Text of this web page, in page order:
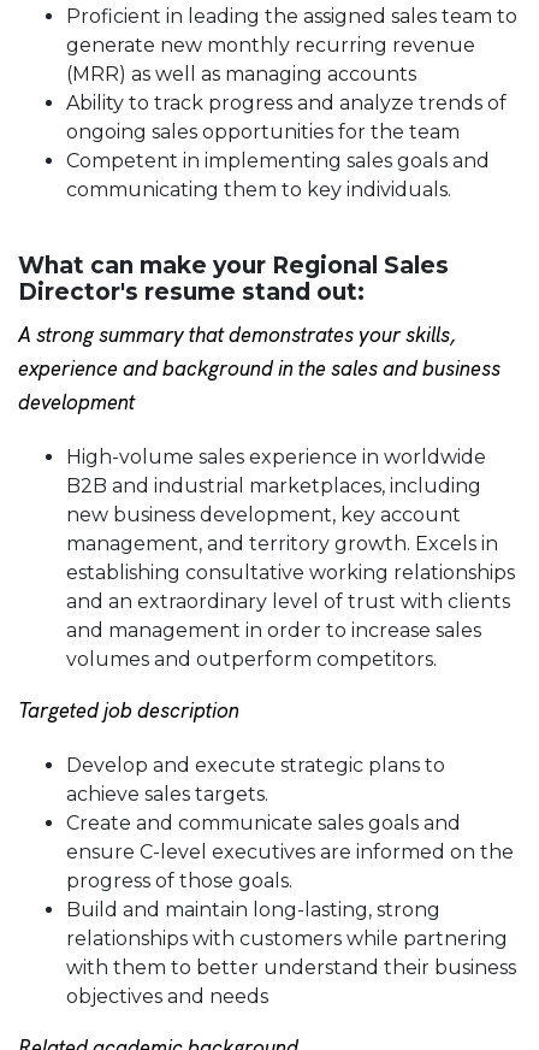
Proficient in leading the assigned sales team to
generate new monthly recurring revenue
(MRR) as well as managing accounts
Ability to track progress and analyze trends of
ongoing sales opportunities for the team
Competent in implementing sales goals and
communicating them to key individuals.
What can make your Regional Sales
Director's resume stand out:
A strong summary that demonstrates your skills,
experience and background in thesales and business
development
High-volume sales experience in worldwide
B2B and industrial marketplaces, including
new business development, key account
management, and territory growth. Excels in
establishing consultative working relationships
and an extraordinary level of trust with clients
and management in order to increase sales
volumes and outperform competitors.
Targeted job description
Develop and execute strategic plans to
achieve sales targets.
Create and communicate sales goals and
ensure C-level executives are informed on the
progress of those goals.
Build and maintain long-lasting, strong
relationships with customers while partnering
with them to better understand their business
objectives and needs